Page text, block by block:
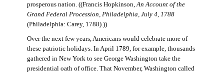
prosperous nation. ((Francis Hopkinson, An Account of the
Grand Federal Procession, Philadelphia, July 4, 1788
(Philadelphia: Carey, 1788).))
Over the next few years, Americans would celebrate more of
these patriotic holidays. In April 1789, for example, thousands
gathered in New York to see George Washington take the
presidential oath of office. That November, Washington called